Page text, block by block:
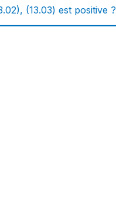
(13.03) est positive ?